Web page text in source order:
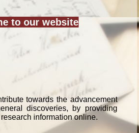
to our website
towards the advancement
discoveries, by providing
information online.